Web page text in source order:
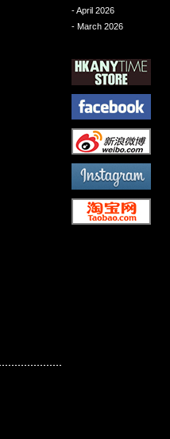
- April 2026
- March 2026